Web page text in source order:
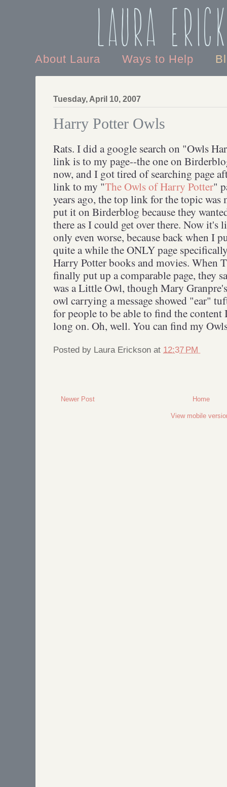
Laura
About Laura Ways to Help
Tuesday, April 10, 2007
Harry Potter Owls
Rats. I did a google search on "Owls
link is to my page--the one on
now, and I got tired of searching page
link to my "The Owls of Harry Potter"
years ago, the top link for the topic was
put it on Birderblog because they
there as I could get over there. Now it's
only even worse, because back when I
quite a while the ONLY page
Harry Potter books and movies. When
finally put up a comparable page, they
was a Little Owl, though Mary
owl carrying a message showed "ear"
for people to be able to find the content
long on. Oh, well. You can find my
Posted by Laura Erickson at 12:37 PM
Newer Post Home
View mobile